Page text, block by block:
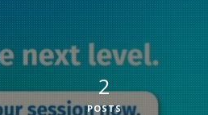
2
POSTS